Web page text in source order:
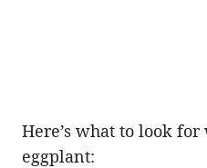
Here’s what to look
eggplant: